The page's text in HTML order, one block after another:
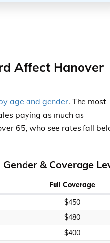
Affect Hanover
age and gender. The most
paying as much as
65, who see rates fall
& Coverage
Full Coverage
$450
$480
$400